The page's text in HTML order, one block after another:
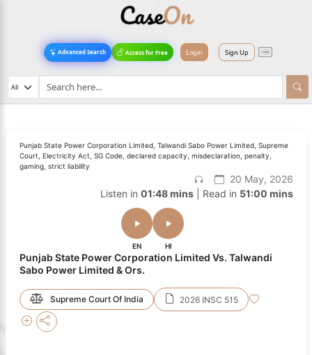
Advanced Search Access for Free Login Sign Up
Punjab State Power Corporation Limited, Talwandi Sabo Power Limited, Supreme
Court, Electricity Act, SG Code, declared capacity, misdeclaration, penalty,
gaming, strict liability
20 May, 2026
Listen in 01:48 mins| Read in 51:00 mins
EN HI
Punjab State Power Corporation Limited Vs. Talwandi
Sabo Power Limited & Ors.
Supreme Court Of India 2026 INSC 515